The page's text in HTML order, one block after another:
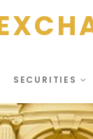
SECURITIES